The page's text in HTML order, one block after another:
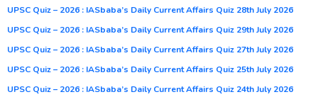
UPSC Quiz – 2026 : IASbaba’s Daily Current Affairs Quiz 28th July 2026
UPSC Quiz – 2026 : IASbaba’s Daily Current Affairs Quiz 29th July 2026
UPSC Quiz – 2026 : IASbaba’s Daily Current Affairs Quiz 27th July 2026
UPSC Quiz – 2026 : IASbaba’s Daily Current Affairs Quiz 25th July 2026
UPSC Quiz – 2026 : IASbaba’s Daily Current Affairs Quiz 24th July 2026